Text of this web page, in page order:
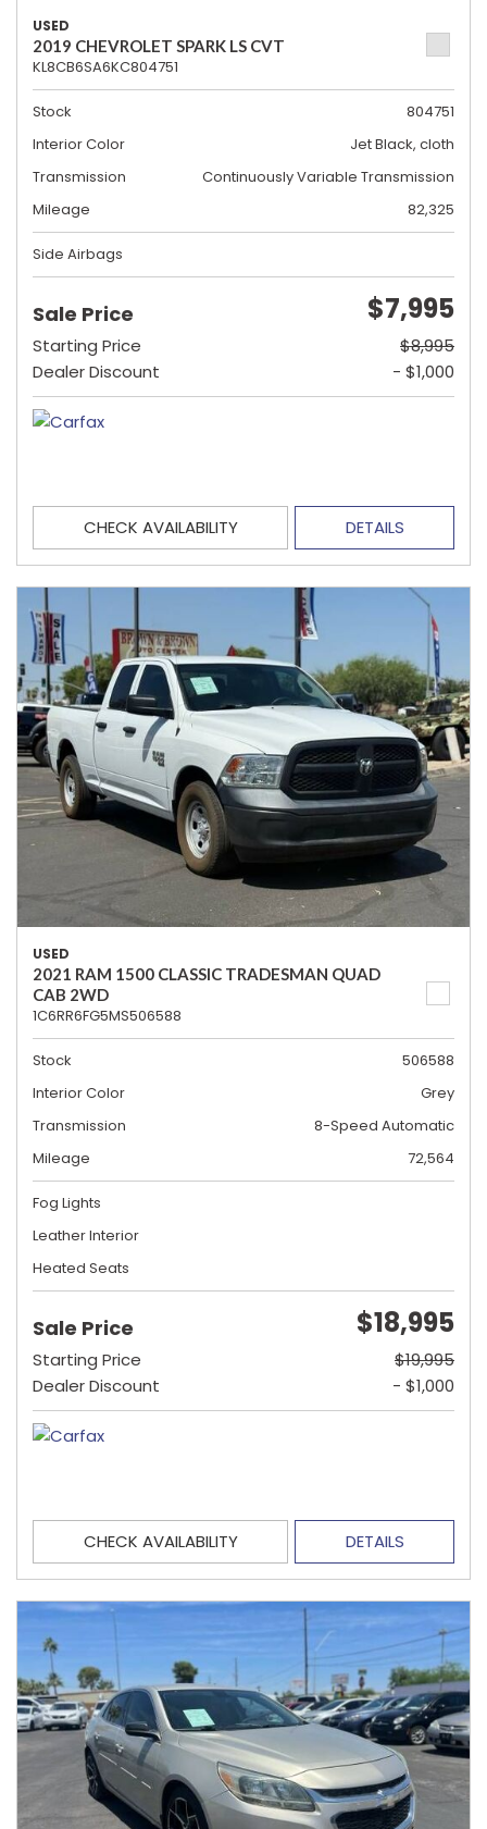
USED
2019 CHEVROLET SPARK LS CVT
KL8CB6SA6KC804751
Stock
804751
Interior Color
Jet Black, cloth
Transmission
Continuously Variable Transmission
Mileage
82,325
Side Airbags
Sale Price $7,995
Starting Price
$8,995
Dealer Discount
- $1,000
CHECK AVAILABILITY DETAILS
USED
2021 RAM 1500 CLASSIC TRADESMAN QUAD
CAB 2WD
1C6RR6FG5MS506588
Stock
506588
Interior Color
Grey
Transmission
8-Speed Automatic
Mileage
72,564
Fog Lights
Leather Interior
Heated Seats
Sale Price $18,995
Starting Price
$19,995
Dealer Discount
- $1,000
CHECK AVAILABILITY DETAILS